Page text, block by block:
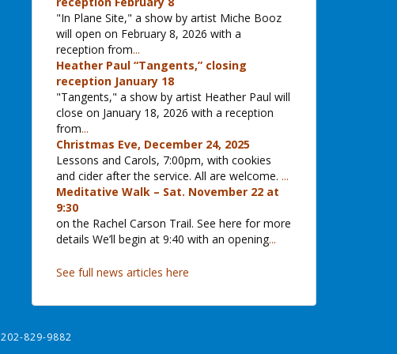
"In Plane Site," a show by artist Miche Booz
will open on February 8, 2026 with a
reception from...
Heather Paul “Tangents,” closing
reception January 18
"Tangents," a show by artist Heather Paul will
close on January 18, 2026 with a reception
from...
Christmas Eve, December 24, 2025
Lessons and Carols, 7:00pm, with cookies
and cider after the service. All are welcome. ...
Meditative Walk – Sat. November 22 at
9:30
on the Rachel Carson Trail. See here for more
details We’ll begin at 9:40 with an opening...
See full news articles here
202-829-9882